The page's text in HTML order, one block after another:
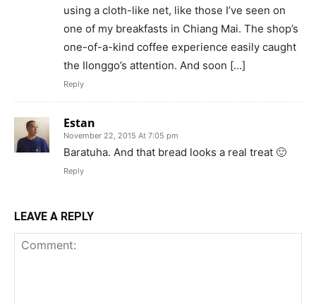
using a cloth-like net, like those I’ve seen on
one of my breakfasts in Chiang Mai. The shop’s
one-of-a-kind coffee experience easily caught
the Ilonggo’s attention. And soon […]
Reply
Estan
November 22, 2015 At 7:05 pm
Baratuha. And that bread looks a real treat 🙂
Reply
LEAVE A REPLY